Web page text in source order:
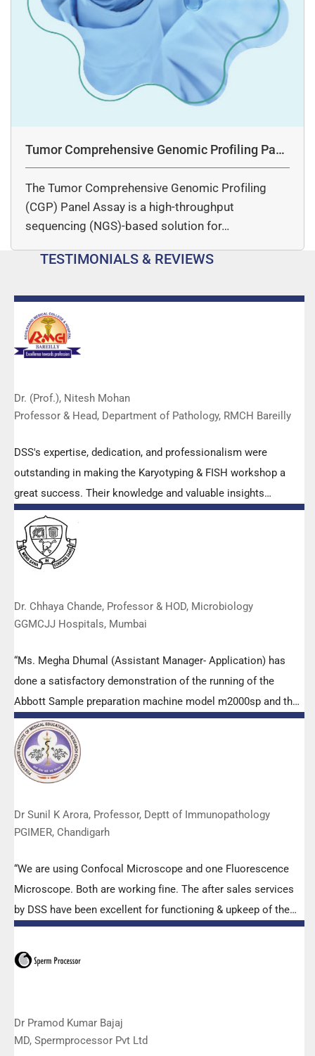
Tumor Comprehensive Genomic Profiling Pane
l Assay
The Tumor Comprehensive Genomic Profiling
(CGP) Panel Assay is a high-throughput
sequencing (NGS)-based solution for…
TESTIMONIALS & REVIEWS
Dr. (Prof.), Nitesh Mohan
Professor & Head, Department of Pathology, RMCH Bareilly
DSS's expertise, dedication, and professionalism were
outstanding in making the Karyotyping & FISH workshop a
great success. Their knowledge and valuable insights
empowered all the participants with practical skills, receiving
highly positive feedback from both students as well as faculty
members.
Dr. Chhaya Chande, Professor & HOD, Microbiology
GGMCJJ Hospitals, Mumbai
“Ms. Megha Dhumal (Assistant Manager- Application) has
done a satisfactory demonstration of the running of the
Abbott Sample preparation machine model m2000sp and the
Abbott RT-PCR machine model m2000rt. We appreciate the
effort made by the DSS team under these difficult conditions
to help our lab to carry out the imperative Covid-19 tests.”
Dr Sunil K Arora, Professor, Deptt of Immunopathology
PGIMER, Chandigarh
“We are using Confocal Microscope and one Fluorescence
Microscope. Both are working fine. The after sales services
by DSS have been excellent for functioning & upkeep of the
microscopes. The applications support by experts from DSS
is very useful. Keep it up!”
Dr Pramod Kumar Bajaj
MD, Spermprocessor Pvt Ltd